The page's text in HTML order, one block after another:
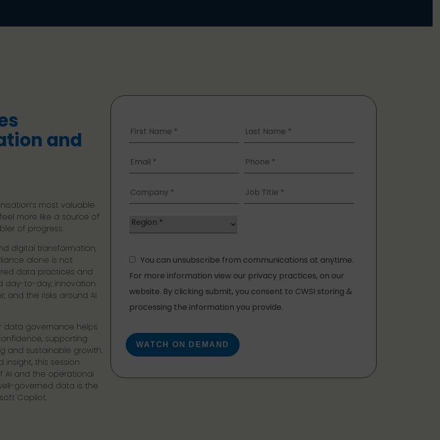
and
most valuable
more like a source of
of progress.
digital transformation,
alone is not
data practices and
day-to-day, innovation
and the risks around AI
data governance helps
supporting
and sustainable growth.
this session
AI and the operational
governed data is the
Copilot.